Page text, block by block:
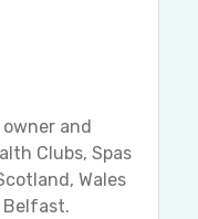
and
Clubs, Spas
Wales
Belfast.